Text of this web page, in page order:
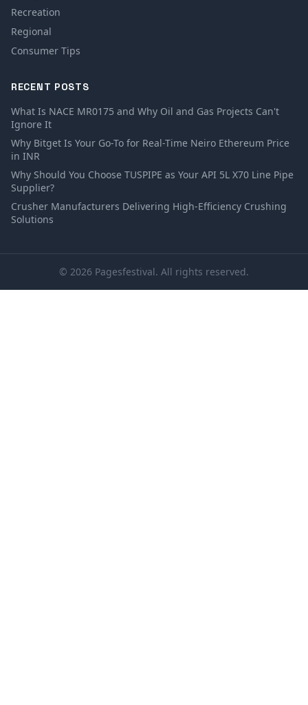
Recreation
Regional
Consumer Tips
RECENT POSTS
What Is NACE MR0175 and Why Oil and Gas Projects Can't
Ignore It
Why Bitget Is Your Go-To for Real-Time Neiro Ethereum Price
in INR
Why Should You Choose TUSPIPE as Your API 5L X70 Line Pipe
Supplier?
Crusher Manufacturers Delivering High-Efficiency Crushing
Solutions
© 2026 Pagesfestival. All rights reserved.